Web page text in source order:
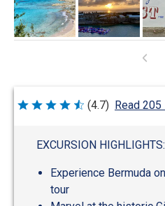
Rated
(4.7) Read
EXCURSION HIGHLIGHTS:
Experience Bermuda
tour